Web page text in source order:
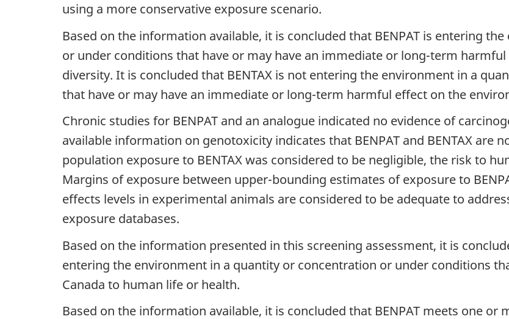
using a more conservative exposure scenario.
Based on the information available, it is concluded that BENPAT is entering
or under conditions that have or may have an immediate or long-term
diversity. It is concluded that BENTAX is not entering the environment in a
that have or may have an immediate or long-term harmful effect on the
Chronic studies for BENPAT and an analogue indicated no evidence of
available information on genotoxicity indicates that BENPAT and BENTAX are
population exposure to BENTAX was considered to be negligible, the risk to
Margins of exposure between upper-bounding estimates of exposure to
effects levels in experimental animals are considered to be adequate to
exposure databases.
Based on the information presented in this screening assessment, it is
entering the environment in a quantity or concentration or under conditions
Canada to human life or health.
Based on the information available, it is concluded that BENPAT meets one